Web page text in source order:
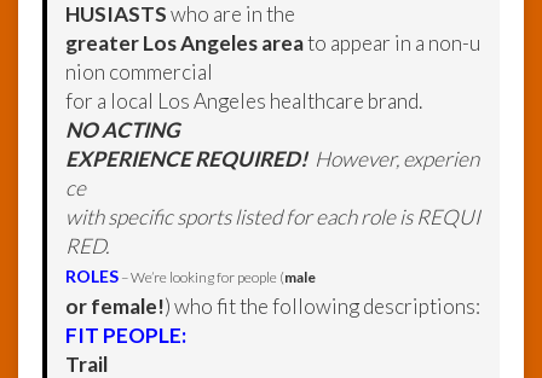
HUSIASTSwho are in the
greater Los Angeles areato appear in a non-u
nion commercial
for a local Los Angeles healthcare brand.
NO ACTING
EXPERIENCE REQUIRED!However, experien
ce
with specific sports listed for each role is REQUI
RED.
ROLES – We’re looking for people (male
or female!) who fit the following descriptions:
FIT PEOPLE:
Trail